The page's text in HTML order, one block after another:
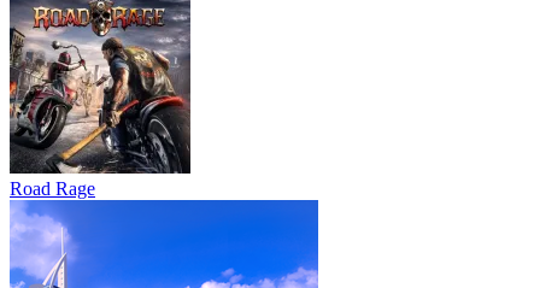
Road Rage